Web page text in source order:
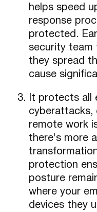
helps speed
response
protected.
security
they spread
cause
It protects all
cyberattacks,
remote work
there's more
protection
posture
where your
devices they